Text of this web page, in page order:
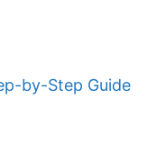
by-Step Guide